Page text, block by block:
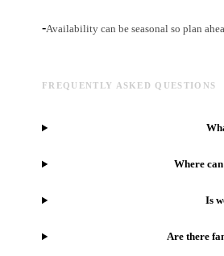
-Availability can be seasonal so plan
FREQUENTLY ASKED QUESTIONS
Where
Is
Are there